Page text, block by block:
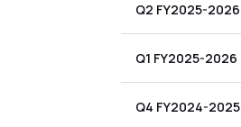
Q2 FY2025-2026
Q1 FY2025-2026
Q4 FY2024-2025